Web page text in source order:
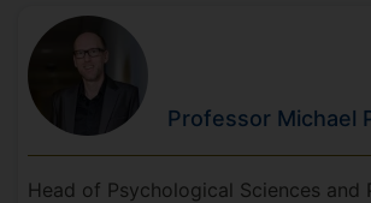
Professor Michael
Head of Psychological Sciences and